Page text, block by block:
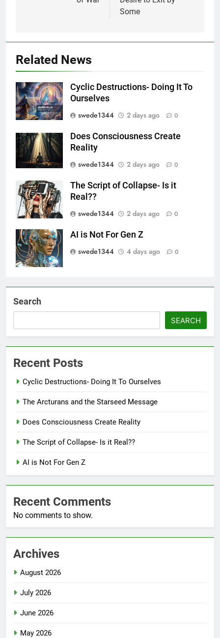
Some
Related News
Cyclic Destructions- Doing It To
Ourselves
swede1344
2 days ago 0
Does Consciousness Create
Reality
swede1344
2 days ago 0
The Script of Collapse- Is it
Real??
swede1344
2 days ago 0
AI is Not For Gen Z
swede1344
4 days ago 0
Search
SEARCH
Recent Posts
Cyclic Destructions- Doing It To Ourselves
The Arcturans and the Starseed Message
Does Consciousness Create Reality
The Script of Collapse- Is it Real??
AI is Not For Gen Z
Recent Comments
No comments to show.
Archives
August 2026
July 2026
June 2026
May 2026